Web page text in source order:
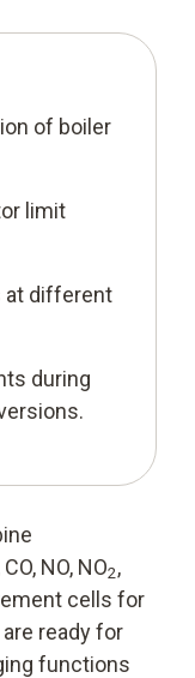
of boiler
limit
at different
during
CO, NO, NO2,
cells for
ready for
functions